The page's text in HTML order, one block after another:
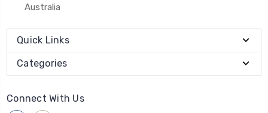
Australia
Quick Links
Categories
Connect With Us